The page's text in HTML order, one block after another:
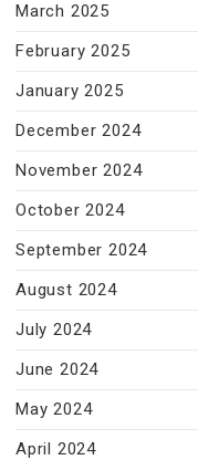
March 2025
February 2025
January 2025
December 2024
November 2024
October 2024
September 2024
August 2024
July 2024
June 2024
May 2024
April 2024